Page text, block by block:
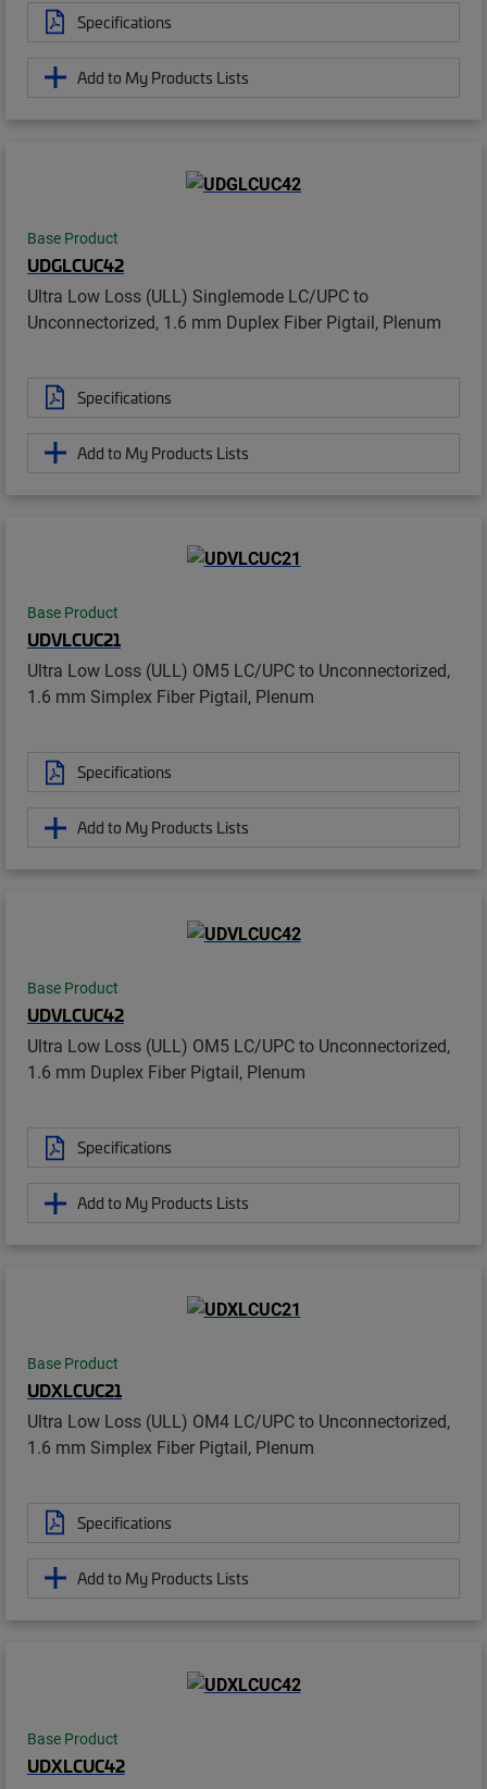
Specifications
Add to My Products Lists
Base Product
UDGLCUC42
Ultra Low Loss (ULL) Singlemode LC/UPC to
Unconnectorized, 1.6 mm Duplex Fiber Pigtail, Plenum
Specifications
Add to My Products Lists
Base Product
UDVLCUC21
Ultra Low Loss (ULL) OM5 LC/UPC to Unconnectorized,
1.6 mm Simplex Fiber Pigtail, Plenum
Specifications
Add to My Products Lists
Base Product
UDVLCUC42
Ultra Low Loss (ULL) OM5 LC/UPC to Unconnectorized,
1.6 mm Duplex Fiber Pigtail, Plenum
Specifications
Add to My Products Lists
Base Product
UDXLCUC21
Ultra Low Loss (ULL) OM4 LC/UPC to Unconnectorized,
1.6 mm Simplex Fiber Pigtail, Plenum
Specifications
Add to My Products Lists
Base Product
UDXLCUC42